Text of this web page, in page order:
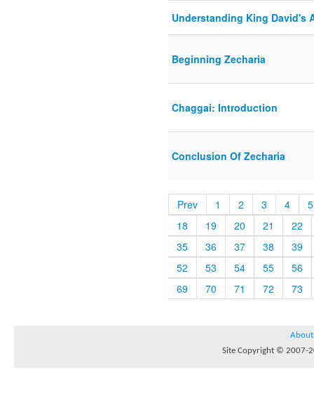
Understanding King David's
Beginning Zecharia
Chaggai: Introduction
Conclusion Of Zecharia
Prev 1 2 3 4
5
18
19 20 21
22
35
36 37 38
39
52
53 54 55
56
69
70 71 72 73
About
Site Copyright © 2007-